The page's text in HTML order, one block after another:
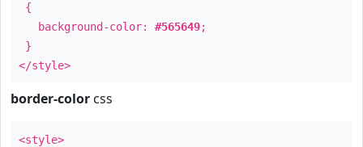
{
background-color: #565649;
}
</style>
border-color css
<style>